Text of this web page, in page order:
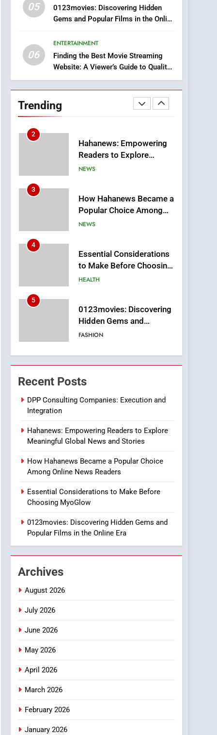
05
0123movies: Discovering Hidden
Gems and Popular Films in the Online
06
ENTERTAINMENT
Finding the Best Movie Streaming
Website: A Viewer’s Guide to Quality
Streaming Platforms
Trending
Fit In?
Discover a Bold
Geometric Style for Your
Smartphone
BUSINESS
1
DPP Consulting
Companies: Execution
and Integration
2
Hahanews: Empowering
Readers to Explore
Meaningful Global News
NEWS
3
How Hahanews Became a
Popular Choice Among
Online News Readers
NEWS
4
Essential Considerations
to Make Before Choosing
MyoGlow
HEALTH
5
0123movies: Discovering
Hidden Gems and
Popular Films in the
FASHION
6
Finding the Best Movie
Streaming Website: A
Viewer’s Guide to Quality
Streaming Platforms
7
Online Pharmacies: Where
Does Intex Pharma Shop
HEALTH
8
iPhone17 Zigzag Case:
Discover a Bold
Geometric Style for Your
BUSINESS
1
DPP Consulting
and Integration
BUSINESS
2
3
4
Recent Posts
DPP Consulting Companies: Execution and
Integration
Hahanews: Empowering Readers to Explore
Meaningful Global News and Stories
How Hahanews Became a Popular Choice
Among Online News Readers
Essential Considerations to Make Before
Choosing MyoGlow
0123movies: Discovering Hidden Gems and
Popular Films in the Online Era
Archives
August 2026
July 2026
June 2026
May 2026
April 2026
March 2026
February 2026
January 2026